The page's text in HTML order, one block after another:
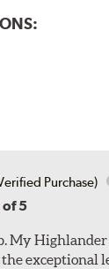
Purchase)
5
My Highlander
exceptional